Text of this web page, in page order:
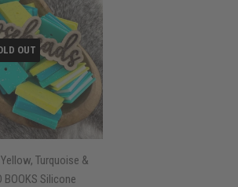
OUT
Turquoise &
BOOKS Silicone